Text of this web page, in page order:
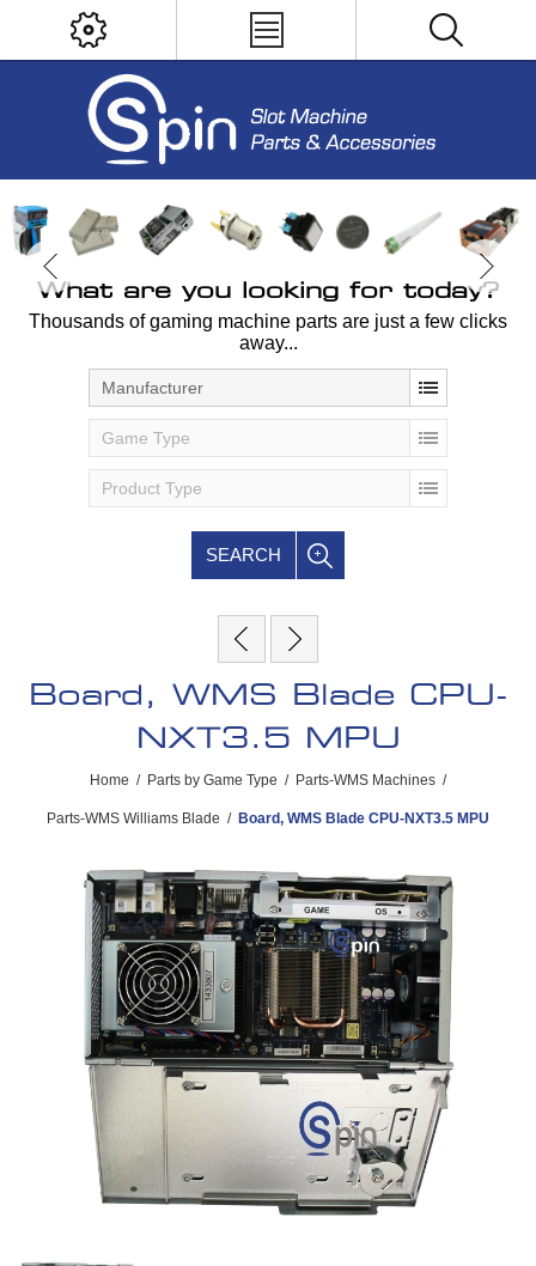
What are you looking for today?
Thousands of gaming machine parts are just a few clicks
away...
Manufacturer
Game Type
Product Type
SEARCH
Board, WMS Blade CPU-
NXT3.5 MPU
Home / Parts by Game Type / Parts-WMS Machines /
Parts-WMS Williams Blade / Board, WMS Blade CPU-NXT3.5 MPU